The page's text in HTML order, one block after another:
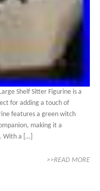
Shelf Sitter Figurine is a
for adding a touch of
features a green witch
making it a
With a […]
>>READ MORE